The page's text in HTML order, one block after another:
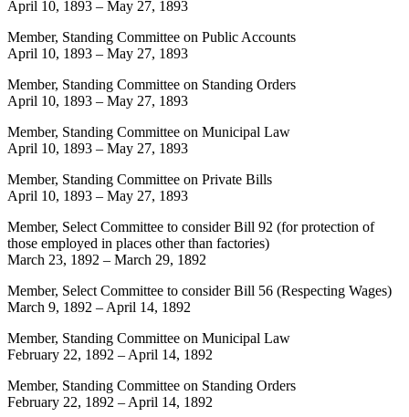
April 10, 1893 – May 27, 1893
Member, Standing Committee on Public Accounts
April 10, 1893 – May 27, 1893
Member, Standing Committee on Standing Orders
April 10, 1893 – May 27, 1893
Member, Standing Committee on Municipal Law
April 10, 1893 – May 27, 1893
Member, Standing Committee on Private Bills
April 10, 1893 – May 27, 1893
Member, Select Committee to consider Bill 92 (for protection of
those employed in places other than factories)
March 23, 1892 – March 29, 1892
Member, Select Committee to consider Bill 56 (Respecting Wages)
March 9, 1892 –April 14, 1892
Member, Standing Committee on Municipal Law
February 22, 1892 –April 14, 1892
Member, Standing Committee on Standing Orders
February 22, 1892 –April 14, 1892